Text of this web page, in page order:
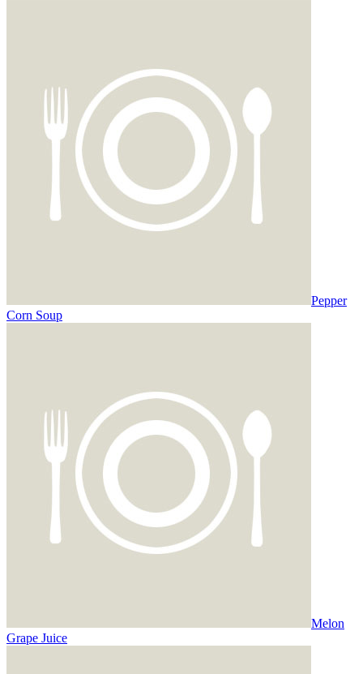
Pepper
Corn Soup
Melon
Grape Juice